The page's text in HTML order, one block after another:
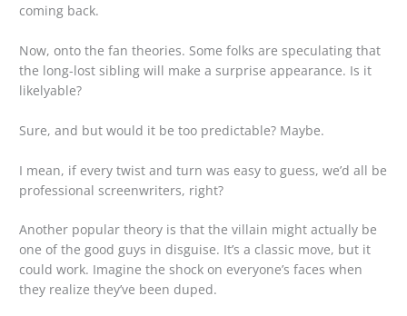
coming back.
Now, onto the fan theories. Some folks are speculating that
the long-lost sibling will make a surprise appearance. Is it
likelyable?
Sure, and but would it be too predictable? Maybe.
I mean, if every twist and turn was easy to guess, we’d all be
professional screenwriters, right?
Another popular theory is that the villain might actually be
one of the good guys in disguise. It’s a classic move, but it
could work. Imagine the shock on everyone’s faces when
they realize they’ve been duped.